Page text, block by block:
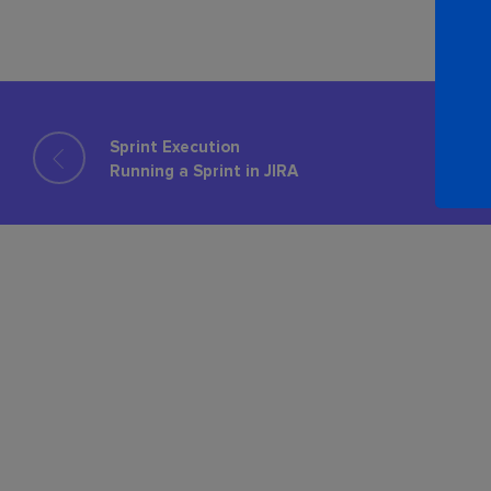
Sprint Execution
Running a Sprint in JIRA